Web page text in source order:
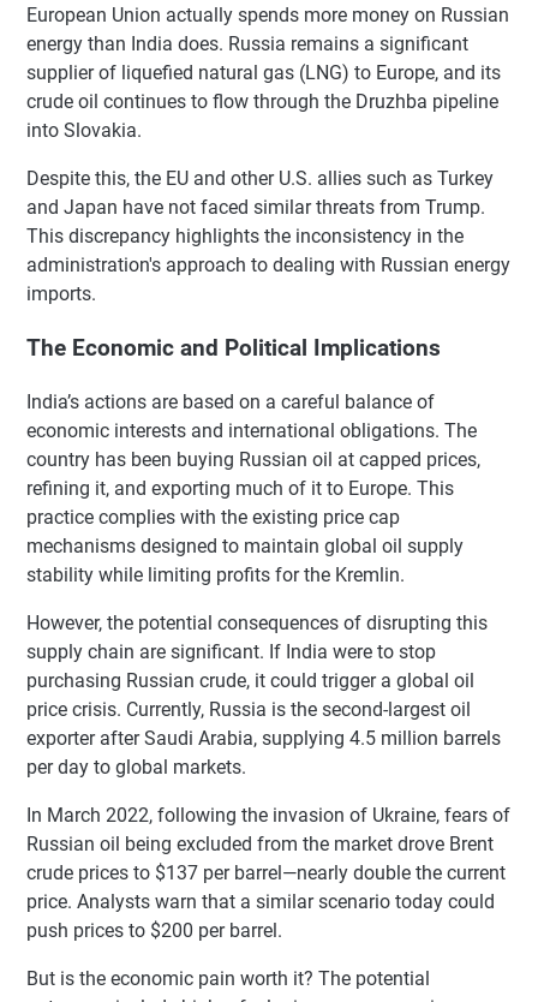
European Union actually spends more money on Russian
energy than India does. Russia remains a significant
supplier of liquefied natural gas (LNG) to Europe, and its
crude oil continues to flow through the Druzhba pipeline
into Slovakia.
Despite this, the EU and other U.S. allies such as Turkey
and Japan have not faced similar threats from Trump.
This discrepancy highlights the inconsistency in the
administration's approach to dealing with Russian energy
imports.
The Economic and Political Implications
India’s actions are based on a careful balance of
economic interests and international obligations. The
country has been buying Russian oil at capped prices,
refining it, and exporting much of it to Europe. This
practice complies with the existing price cap
mechanisms designed to maintain global oil supply
stability while limiting profits for the Kremlin.
However, the potential consequences of disrupting this
supply chain are significant. If India were to stop
purchasing Russian crude, it could trigger a global oil
price crisis. Currently, Russia is the second-largest oil
exporter after Saudi Arabia, supplying 4.5 million barrels
per day to global markets.
In March 2022, following the invasion of Ukraine, fears of
Russian oil being excluded from the market drove Brent
crude prices to $137 per barrel—nearly double the current
price. Analysts warn that a similar scenario today could
push prices to $200 per barrel.
But is the economic pain worth it? The potential